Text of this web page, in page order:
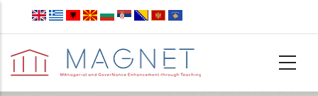
Skip to main content